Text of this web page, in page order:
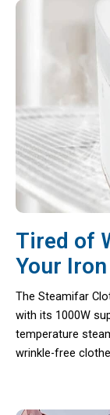
Tired of
Your
The Steamifar
with its 1000W
temperature
wrinkle-free